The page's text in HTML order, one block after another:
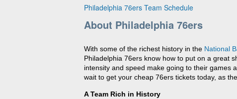
Philadelphia 76ers Team Schedule
About Philadelphia 76ers
With some of the richest history in the National
Philadelphia 76ers know how to put on a great
intensity and speed make going to their games
wait to get your cheap 76ers tickets today, as
A Team Rich in History